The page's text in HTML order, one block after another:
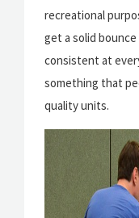
recreational
get a solid
consistent at
something that
quality units.